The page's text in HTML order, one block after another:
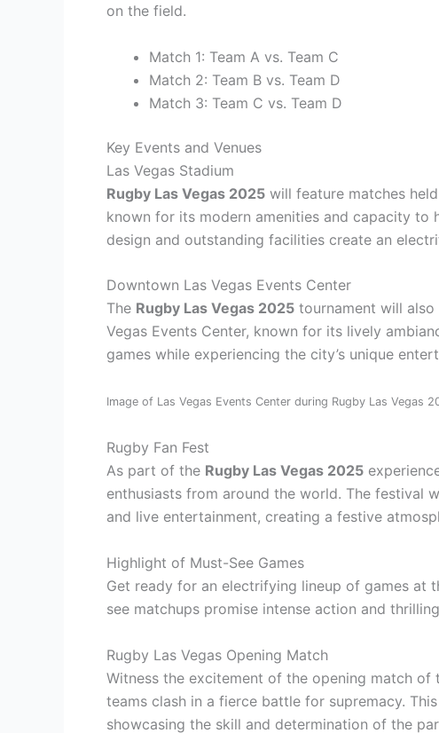
on the field.
Match 1: Team A vs. Team C
Match 2: Team B vs. Team D
Match 3: Team C vs. Team D
Key Events and Venues
Las Vegas Stadium
Rugby Las Vegas 2025 will feature matches
known for its modern amenities and capacity to
design and outstanding facilities create an
Downtown Las Vegas Events Center
The Rugby Las Vegas 2025 tournament will
Vegas Events Center, known for its lively
games while experiencing the city’s unique
Image of Las Vegas Events Center during Rugby Las Vegas
Rugby Fan Fest
As part of the Rugby Las Vegas 2025
enthusiasts from around the world. The festival
and live entertainment, creating a festive
Highlight of Must-See Games
Get ready for an electrifying lineup of games at
see matchups promise intense action and
Rugby Las Vegas Opening Match
Witness the excitement of the opening match of
teams clash in a fierce battle for supremacy.
showcasing the skill and determination of the